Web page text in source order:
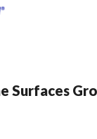
Surfaces